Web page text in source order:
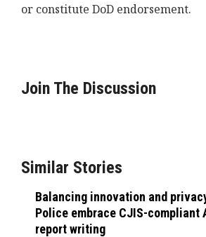
or constitute DoD endorsement.
Join The Discussion
Similar Stories
Balancing innovation and
Police embrace CJIS-compliant
report writing